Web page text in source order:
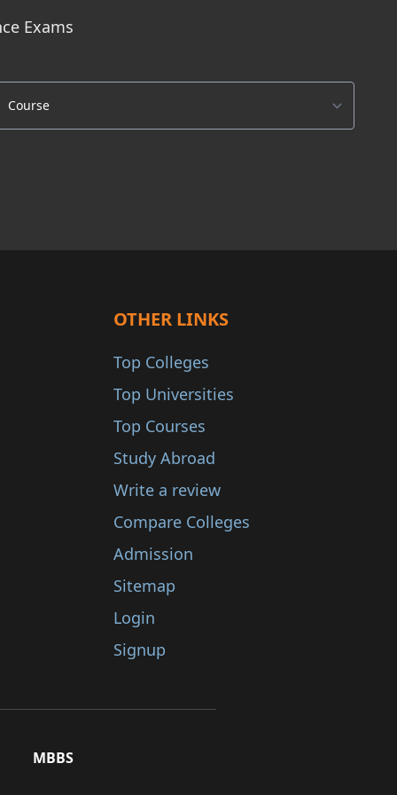
Exams
OTHER LINKS
Top Colleges
Top Universities
Top Courses
Study Abroad
Write a review
Compare Colleges
Admission
Sitemap
Login
Signup
MBBS